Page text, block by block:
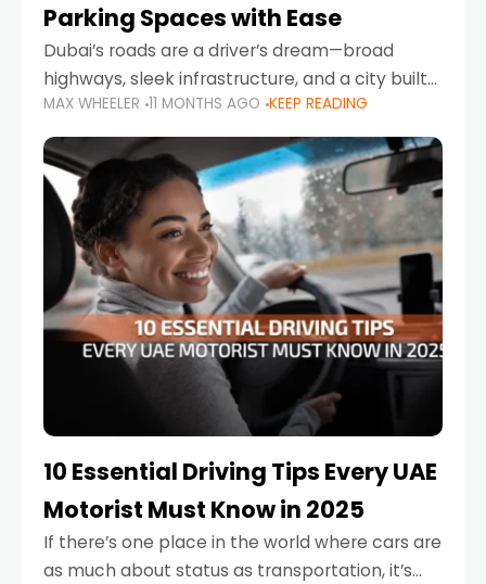
Parking Spaces with Ease
Dubai’s roads are a driver’s dream—broad
highways, sleek infrastructure, and a city built
around mobility. But once you leave Sheikh
Zayed Road and head into bustling districts,
there’s one universal
MAX WHEELER 11 MONTHS AGO KEEP READING
10 Essential Driving Tips Every UAE
Motorist Must Know in 2025
If there’s one place in the world where cars are
as much about status as transportation, it’s